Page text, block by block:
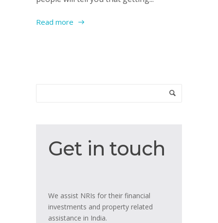
Read more
in
Get in touch
We assist NRIs for their financial
investments and property related
assistance in India.